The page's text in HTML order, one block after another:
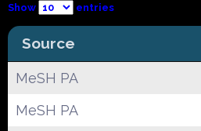
Show entries
Source
MeSH PA
MeSH PA